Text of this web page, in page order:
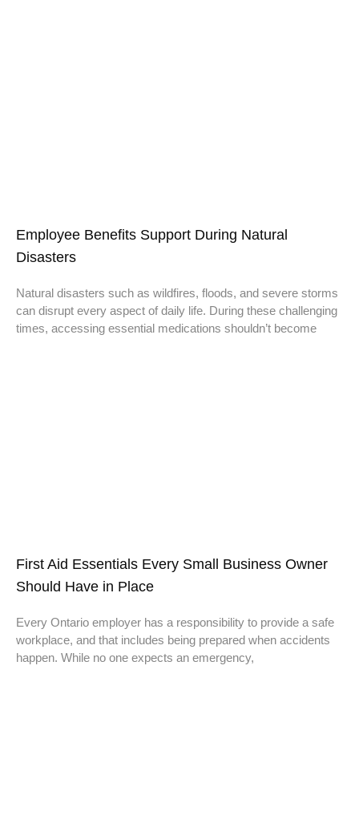
Employee Benefits Support During Natural
Disasters
Natural disasters such as wildfires, floods, and severe storms
can disrupt every aspect of daily life. During these challenging
times, accessing essential medications shouldn’t become
First Aid Essentials Every Small Business Owner
Should Have in Place
Every Ontario employer has a responsibility to provide a safe
workplace, and that includes being prepared when accidents
happen. While no one expects an emergency,